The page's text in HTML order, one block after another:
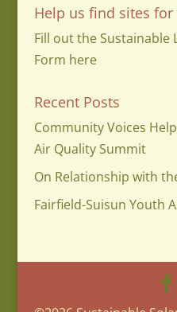
Help us find sites
Fill out the Sustainable
Form here
Recent Posts
Community Voices
Air Quality Summit
On Relationship with
Fairfield-Suisun Youth